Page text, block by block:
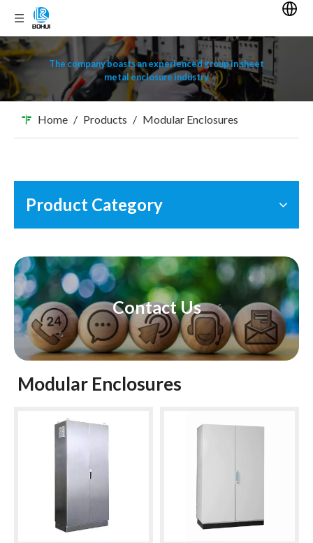
The company boasts an experienced group in sheet
metal enclosure industry
Home / Products / Modular Enclosures
Product Category
Contact Us
Modular Enclosures